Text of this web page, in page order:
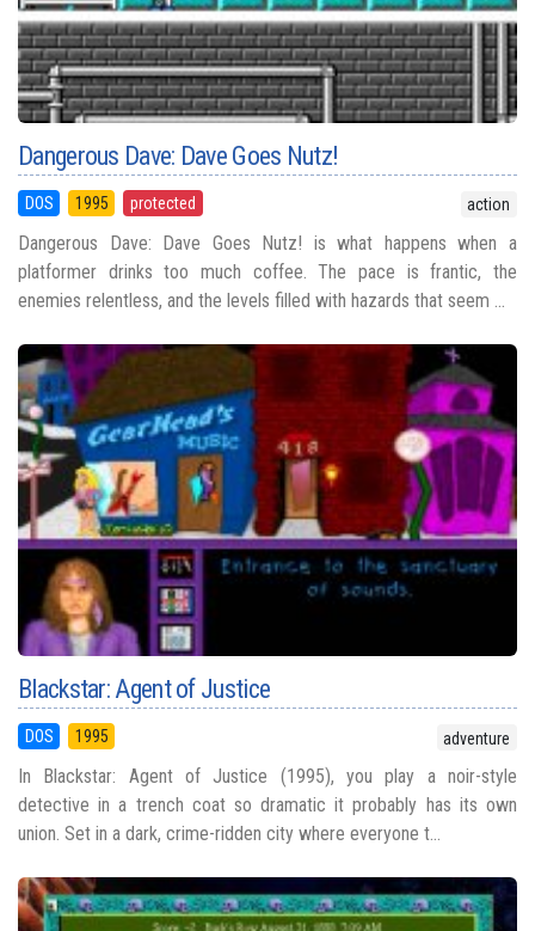
Dangerous Dave: Dave Goes Nutz!
DOS 1995 protected action
Dangerous Dave: Dave Goes Nutz! is what happens when a
platformer drinks too much coffee. The pace is frantic, the
enemies relentless, and the levels filled with hazards that seem ...
Blackstar: Agent of Justice
DOS 1995 adventure
In Blackstar: Agent of Justice (1995), you play a noir-style
detective in a trench coat so dramatic it probably has its own
union. Set in a dark, crime-ridden city where everyone t...